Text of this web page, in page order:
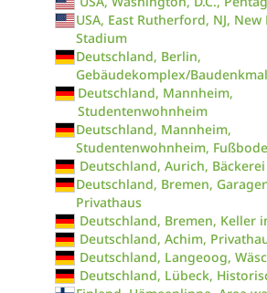
USA, East Rutherford, NJ,
Stadium
Deutschland, Berlin,
Gebäudekomplex/Baudenkmal
Deutschland, Mannheim,
Studentenwohnheim
Deutschland, Mannheim,
Studentenwohnheim,
Deutschland, Aurich, Bäckerei
Deutschland, Bremen,
Privathaus
Deutschland, Bremen, Keller
Deutschland, Achim,
Deutschland, Langeoog,
Deutschland, Lübeck,